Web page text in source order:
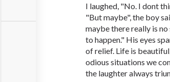
I laughed, "No. I dont
"But maybe", the boy
maybe there really is
to happen." His eyes
of relief. Life is
odious situations we
the laughter always